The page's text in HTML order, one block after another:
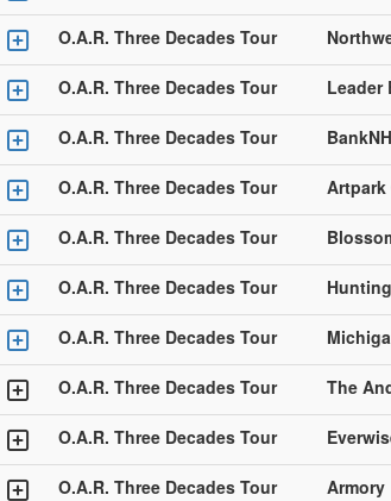
O.A.R. Three Decades Tour
O.A.R. Three Decades Tour Leader
O.A.R. Three Decades Tour
O.A.R. Three Decades Tour
O.A.R. Three Decades Tour
O.A.R. Three Decades Tour
O.A.R. Three Decades Tour
O.A.R. Three Decades Tour The
O.A.R. Three Decades Tour
O.A.R. Three Decades Tour Armory